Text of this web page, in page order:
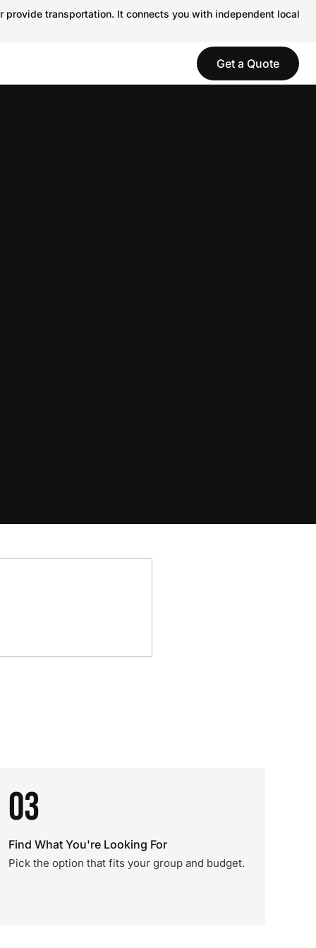
transportation. It connects you with independent local
Get a Quote
03
Find What You're Looking For
Pick the option that fits your group and budget.